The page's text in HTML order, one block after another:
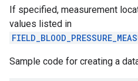
If specified, measurement
values listed in
Sample code for creating a